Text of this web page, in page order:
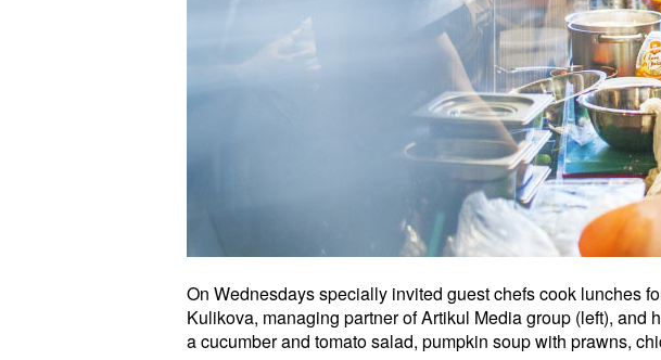
On Wednesdays specially invited guest chefs cook lunches
Kulikova, managing partner of Artikul Media group (left),
a cucumber and tomato salad, pumpkin soup with prawns,